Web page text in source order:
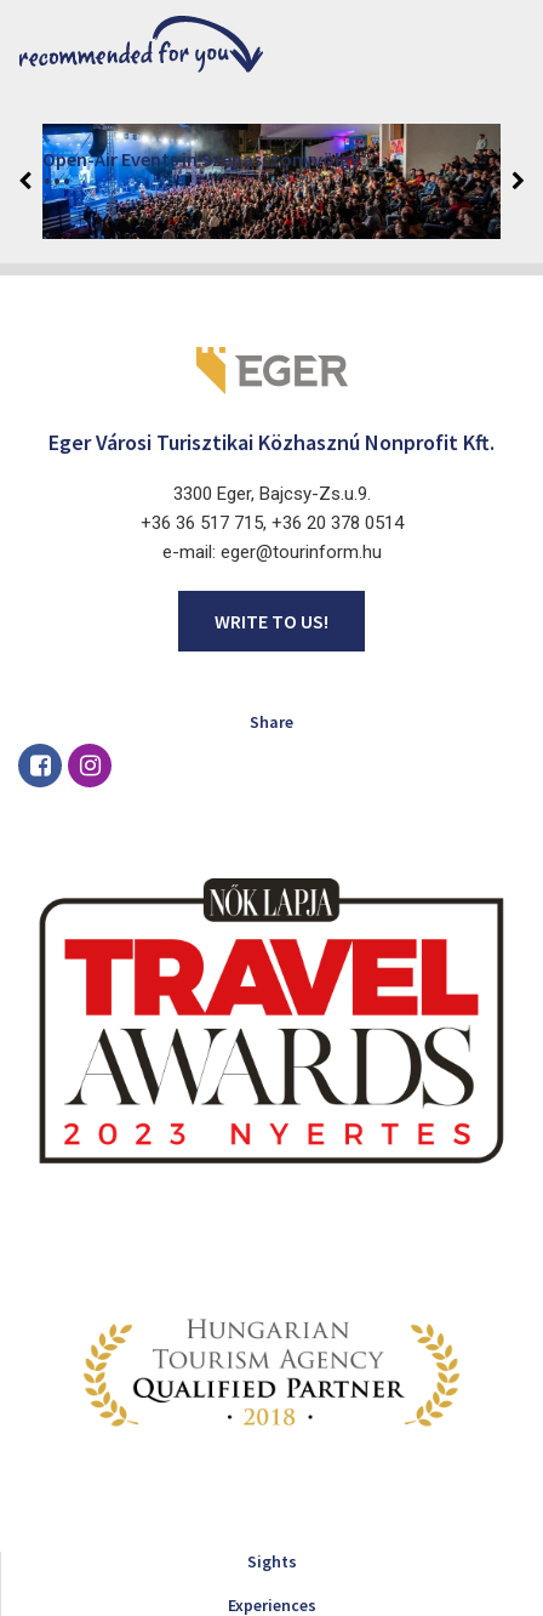
VINO – Wine Tasting Festival in Eger 2026
2026. August 12 - 17.
Eger 3300, Dobó István tér
Eger Városi Turisztikai Közhasznú Nonprofit Kft.
3300 Eger, Bajcsy-Zs.u.9.
+36 36 517 715, +36 20 378 0514
e-mail: eger@tourinform.hu
WRITE TO US!
Share
Sights
Experiences